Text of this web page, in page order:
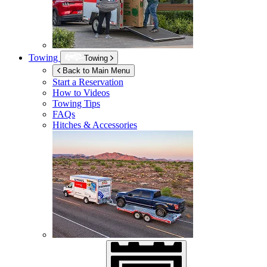
Towing
Towing
Back to Main Menu
Start a Reservation
How to Videos
Towing Tips
FAQs
Hitches & Accessories